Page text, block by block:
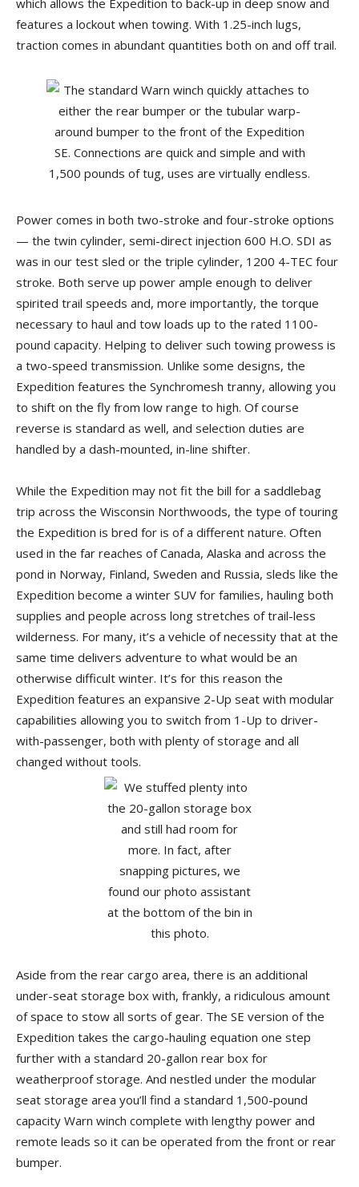
which allows the Expedition to back-up in deep snow and
features a lockout when towing. With 1.25-inch lugs,
traction comes in abundant quantities both on and off trail.
Power comes in both two-stroke and four-stroke options
— the twin cylinder, semi-direct injection 600 H.O. SDI as
was in our test sled or the triple cylinder, 1200 4-TEC four
stroke. Both serve up power ample enough to deliver
spirited trail speeds and, more importantly, the torque
necessary to haul and tow loads up to the rated 1100-
pound capacity. Helping to deliver such towing prowess is
a two-speed transmission. Unlike some designs, the
Expedition features the Synchromesh tranny, allowing you
to shift on the fly from low range to high. Of course
reverse is standard as well, and selection duties are
handled by a dash-mounted, in-line shifter.
While the Expedition may not fit the bill for a saddlebag
trip across the Wisconsin Northwoods, the type of touring
the Expedition is bred for is of a different nature. Often
used in the far reaches of Canada, Alaska and across the
pond in Norway, Finland, Sweden and Russia, sleds like the
Expedition become a winter SUV for families, hauling both
supplies and people across long stretches of trail-less
wilderness. For many, it’s a vehicle of necessity that at the
same time delivers adventure to what would be an
otherwise difficult winter. It’s for this reason the
Expedition features an expansive 2-Up seat with modular
capabilities allowing you to switch from 1-Up to driver-
with-passenger, both with plenty of storage and all
changed without tools.
Aside from the rear cargo area, there is an additional
under-seat storage box with, frankly, a ridiculous amount
of space to stow all sorts of gear. The SE version of the
Expedition takes the cargo-hauling equation one step
further with a standard 20-gallon rear box for
weatherproof storage. And nestled under the modular
seat storage area you’ll find a standard 1,500-pound
capacity Warn winch complete with lengthy power and
remote leads so it can be operated from the front or rear
bumper.